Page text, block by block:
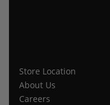
Store Location
About Us
Careers